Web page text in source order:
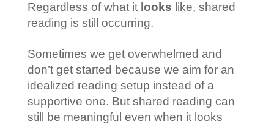
Regardless of what it looks like, shared
reading is still occurring.
Sometimes we get overwhelmed and
don’t get started because we aim for an
idealized reading setup instead of a
supportive one. But shared reading can
still be meaningful even when it looks